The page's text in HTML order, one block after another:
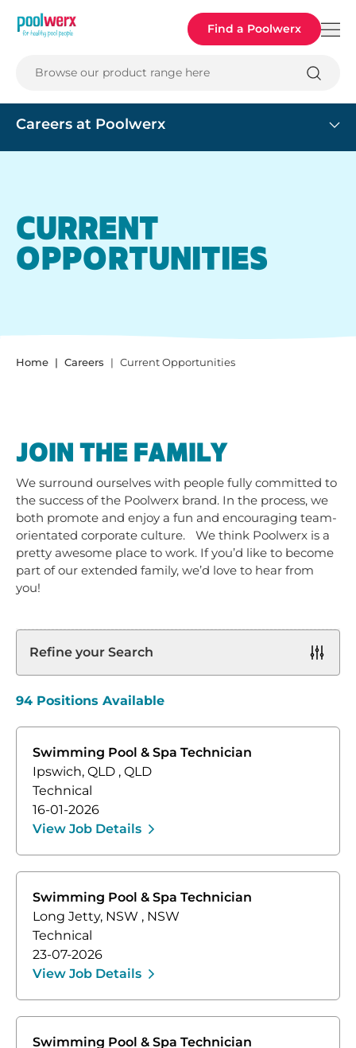
Poolwerx Find a Poolwerx
Browse our product range here
Careers at Poolwerx
CURRENT
OPPORTUNITIES
Home Careers Current Opportunities
JOIN THE FAMILY
We surround ourselves with people fully committed to
the success of the Poolwerx brand. In the process, we
both promote and enjoy a fun and encouraging team-
orientated corporate culture. We think Poolwerx is a
pretty awesome place to work. If you’d like to become
part of our extended family, we’d love to hear from
you!
Refine your Search
94 Positions Available
Swimming Pool & Spa Technician
Ipswich, QLD , QLD
Technical
16-01-2026
View Job Details
Swimming Pool & Spa Technician
Long Jetty, NSW , NSW
Technical
23-07-2026
View Job Details
Swimming Pool & Spa Technician